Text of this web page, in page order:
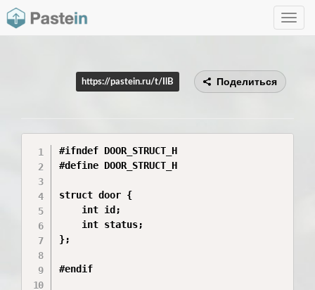
Toggle
https://pastein.ru/t/IlB Поделиться
#ifndef DOOR_STRUCT_H
#define DOOR_STRUCT_H
struct door {
    int id;
    int status;
};
#endif